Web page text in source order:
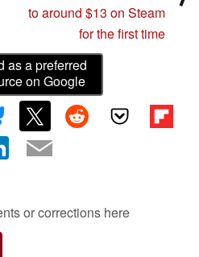
to around $13 on Steam
for the first time
as a preferred
on Google
or corrections here